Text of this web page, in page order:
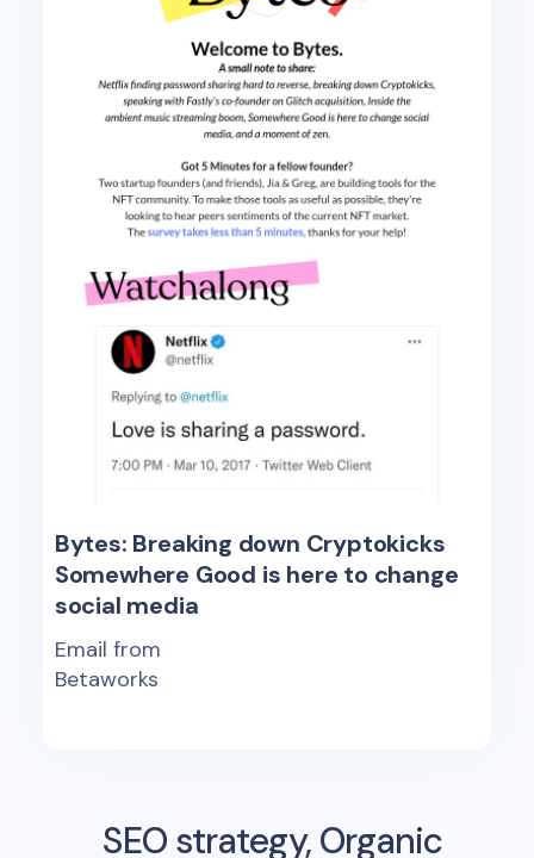
Bytes: Breaking down Cryptokicks
Somewhere Good is here to change
social media
Email from
Betaworks
SEO strategy, Organic